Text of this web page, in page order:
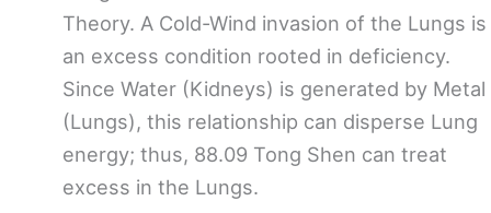
Theory. A Cold-Wind invasion of the Lungs is
an excess condition rooted in deficiency.
Since Water (Kidneys) is generated by Metal
(Lungs), this relationship can disperse Lung
energy; thus, 88.09 Tong Shen can treat
excess in the Lungs.